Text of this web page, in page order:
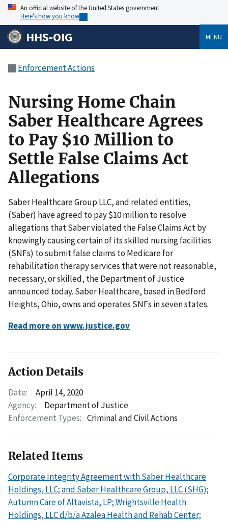
An official website of the United States government
Here’s how you know
HHS-OIG MENU
Enforcement Actions
Nursing Home Chain
Saber Healthcare Agrees
to Pay $10 Million to
Settle False Claims Act
Allegations
Saber Healthcare Group LLC, and related entities,
(Saber) have agreed to pay $10 million to resolve
allegations that Saber violated the False Claims Act by
knowingly causing certain of its skilled nursing facilities
(SNFs) to submit false claims to Medicare for
rehabilitation therapy services that were not reasonable,
necessary, or skilled, the Department of Justice
announced today. Saber Healthcare, based in Bedford
Heights, Ohio, owns and operates SNFs in seven states.
Read more on www.justice.gov
Action Details
Date:
April 14, 2020
Agency:
Department of Justice
Enforcement Types: Criminal and Civil Actions
Related Items
Corporate Integrity Agreement with Saber Healthcare
Holdings, LLC; and Saber Healthcare Group, LLC (SHG);
Autumn Care of Altavista, LP; Wrightsville Health
Holdings, LLC d/b/a Azalea Health and Rehab Center;